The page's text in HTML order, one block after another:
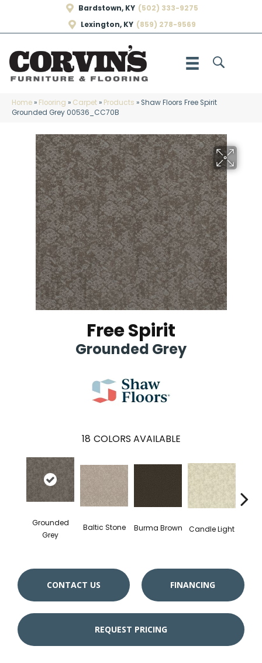
Bardstown, KY (502) 333-9275
Lexington, KY (859) 278-9569
Home» Flooring » Carpet» Products » Shaw Floors Free Spirit
Grounded Grey 00536_CC70B
Free Spirit
Grounded Grey
18 COLORS AVAILABLE
Grounded
Grey
Baltic Stone Burma Brown Candle Light
CONTACT US FINANCING
REQUEST PRICING